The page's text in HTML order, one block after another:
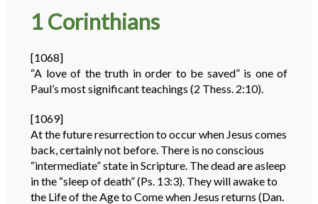
1 Corinthians
[1068]
“A love of the truth in order to be saved” is one of
Paul’s most significant teachings (2 Thess. 2:10).
[1069]
At the future resurrection to occur when Jesus comes
back, certainly not before. There is no conscious
“intermediate” state in Scripture. The dead are asleep
in the “sleep of death” (Ps. 13:3). They will awake to
the Life of the Age to Come when Jesus returns (Dan.